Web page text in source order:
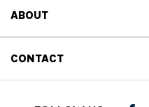
ABOUT
CONTACT